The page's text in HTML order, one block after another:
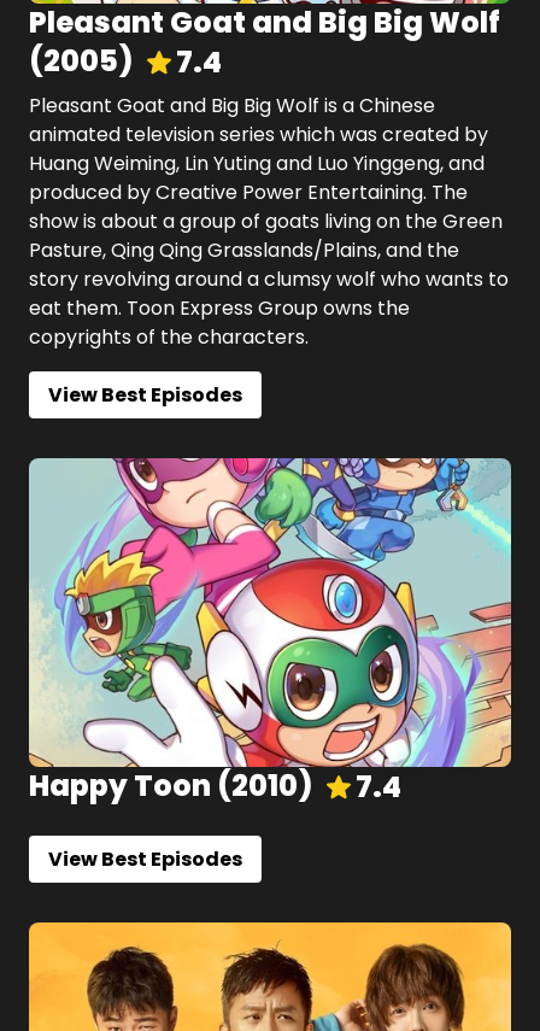
Pleasant Goat and Big Big Wolf
(2005) 7.4
Pleasant Goat and Big Big Wolf is a Chinese
animated television series which was created by
Huang Weiming, Lin Yuting and Luo Yinggeng, and
produced by Creative Power Entertaining. The
show is about a group of goats living on the Green
Pasture, Qing Qing Grasslands/Plains, and the
story revolving around a clumsy wolf who wants to
eat them. Toon Express Group owns the
copyrights of the characters.
View Best Episodes
Happy Toon (2010) 7.4
View Best Episodes